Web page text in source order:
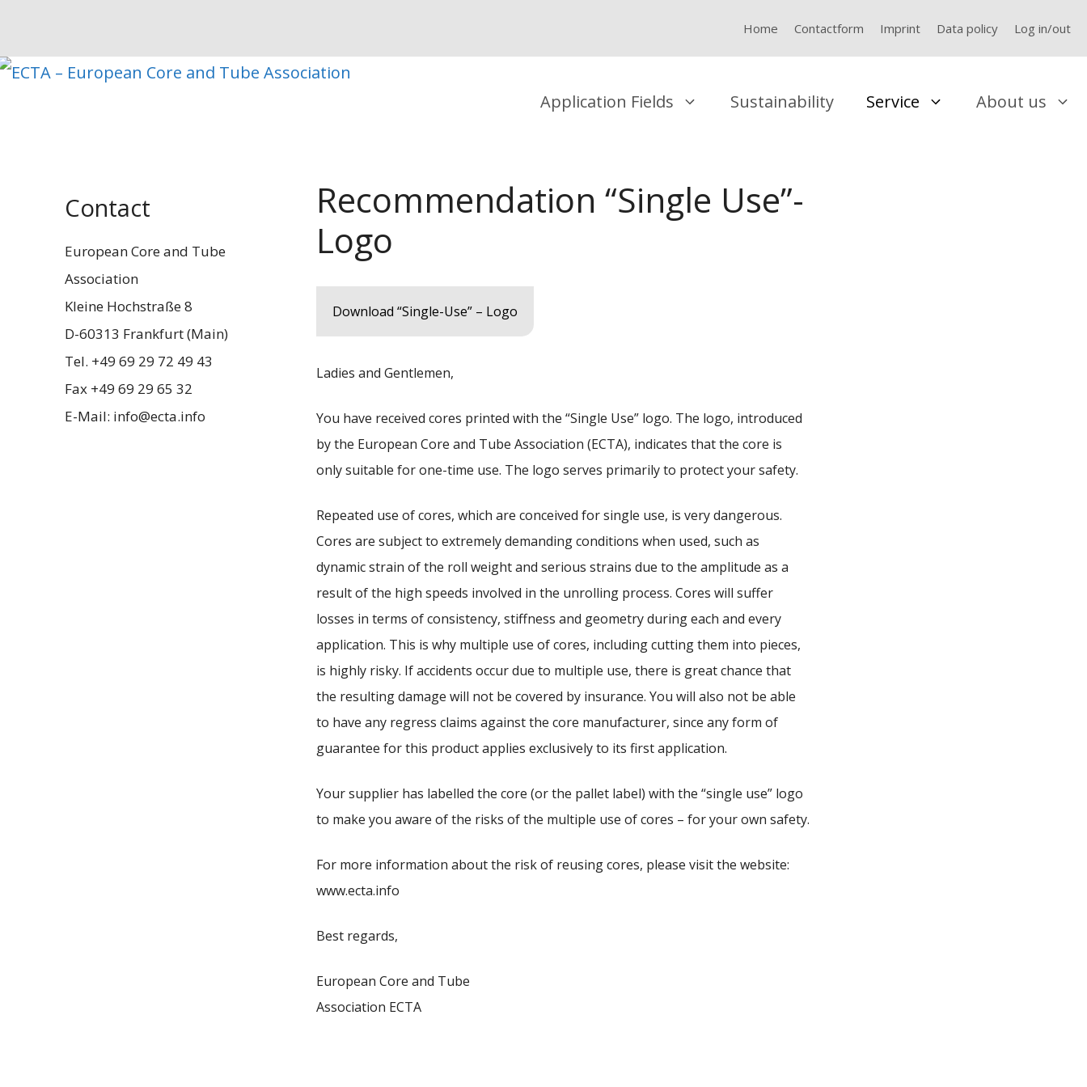
springen
Home Contactform Imprint Data policy Log in/out
Application Fields Sustainability Service About us
Recommendation “Single Use”-
Logo
Download “Single-Use” – Logo
Ladies and Gentlemen,
You have received cores printed with the “Single Use” logo. The logo, introduced
by the European Core and Tube Association (ECTA), indicates that the core is
only suitable for one-time use. The logo serves primarily to protect your safety.
Repeated use of cores, which are conceived for single use, is very dangerous.
Cores are subject to extremely demanding conditions when used, such as
dynamic strain of the roll weight and serious strains due to the amplitude as a
result of the high speeds involved in the unrolling process. Cores will suffer
losses in terms of consistency, stiffness and geometry during each and every
application. This is why multiple use of cores, including cutting them into pieces,
is highly risky. If accidents occur due to multiple use, there is great chance that
the resulting damage will not be covered by insurance. You will also not be able
to have any regress claims against the core manufacturer, since any form of
guarantee for this product applies exclusively to its first application.
Your supplier has labelled the core (or the pallet label) with the “single use” logo
to make you aware of the risks of the multiple use of cores – for your own safety.
For more information about the risk of reusing cores, please visit the website:
www.ecta.info
Best regards,
European Core and Tube
Association ECTA
Contact
European Core and Tube
Association
Kleine Hochstraße 8
D-60313 Frankfurt (Main)
Tel. +49 69 29 72 49 43
Fax +49 69 29 65 32
E-Mail: info@ecta.info